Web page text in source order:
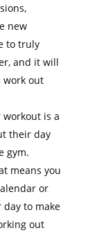
new
to truly
and it will
work out
workout is a
their day
gym.
means you
or
to make
out